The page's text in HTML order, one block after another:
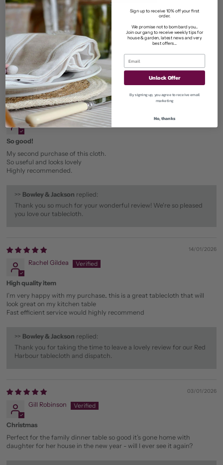
0
0
0
Sort by
Patricia Schofield
So good!
My second purchase of this cloth.
So useful and looks lovely
Highly recommended.
>> Bowley & Jackson replied:
Thank you so much for your wonderful review! We're so pleased
you love our tablecloth.
14/01/2026
Rachel Gildea
High quality item
I’m very happy with my purchase.. this is a great tablecloth that will
look great on my kitchen table
Fast efficient service would highly recommend
>> Bowley & Jackson replied:
Thank you for taking the time to leave a lovely review for our Red
Harbour tablecloth and dispatch.
03/01/2026
Gill Robinson
Christmas
Perfect for the family dinner table so good it’s gone home with
daughter for her house in the new year - will I ever see it again?
Sign up to receive 10% off your first
order.
We promise not to bombard you...
Join our gang to receive weekly tips for
house & garden, latest news and very
best offers...
Unlock Offer
By signing up, you agree to receive email
marketing
No, thanks